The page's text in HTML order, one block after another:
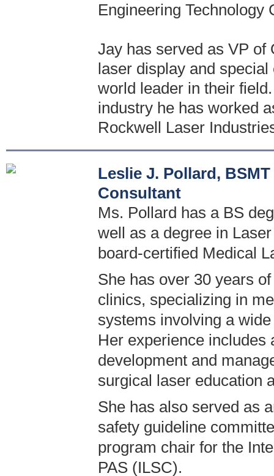
Engineering Technology
Jay has served as VP of
laser display and
world leader in their
industry he has worked
Rockwell Laser
Leslie J. Pollard,
Consultant
Ms. Pollard has a BS
well as a degree in
board-certified Medical
She has over 30 years
clinics, specializing in
systems involving a
Her experience
development and
surgical laser education
She has also served as
safety guideline
program chair for the
PAS (ILSC).